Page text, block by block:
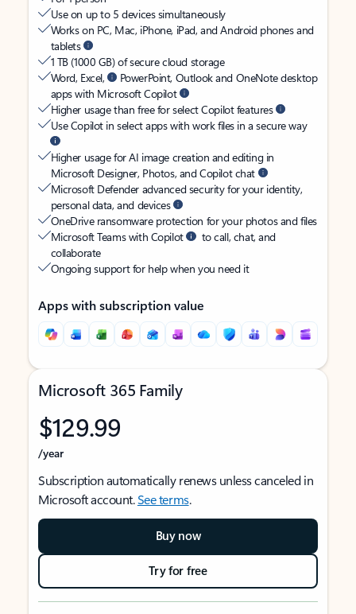
Use on up to 5 devices simultaneously
Works on PC, Mac, iPhone, iPad, and Android phones and
tablets
1 TB (1000 GB) of secure cloud storage
Word, Excel,
PowerPoint, Outlook and OneNote desktop
apps with Microsoft Copilot
Higher usage than free for select Copilot features
Use Copilot in select apps with work files in a secure way
Higher usage for AI image creation and editing in
Microsoft Designer, Photos, and Copilot chat
Microsoft Defender advanced security for your identity,
personal data, and devices
OneDrive ransomware protection for your photos and files
Microsoft Teams with Copilot
to call, chat, and
collaborate
Ongoing support for help when you need it
Apps with subscription value
Microsoft 365 Family
$129.99
/year
Subscription automatically renews unless canceled in
Microsoft account.See terms.
Buy now
Try for free